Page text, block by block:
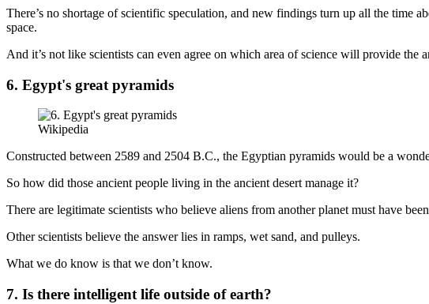
There’s no shortage of scientific speculation, and new findings turn up all the time
space.
And it’s not like scientists can even agree on which area of science will provide the
6. Egypt's great pyramids
Wikipedia
Constructed between 2589 and 2504 B.C., the Egyptian pyramids would be a
So how did those ancient people living in the ancient desert manage it?
There are legitimate scientists who believe aliens from another planet must have
Other scientists believe the answer lies in ramps, wet sand, and pulleys.
What we do know is that we don’t know.
7. Is there intelligent life outside of earth?